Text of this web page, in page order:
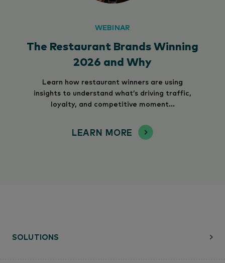
WEBINAR
The Restaurant Brands Winning
2026 and Why
Learn how restaurant winners are using
insights to understand what’s driving traffic,
loyalty, and competitive moment...
LEARN MORE
SOLUTIONS